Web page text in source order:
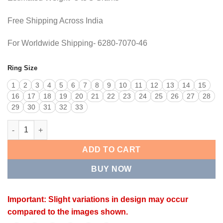
Free Shipping Across India
For Worldwide Shipping- 6280-7070-46
Ring Size
1 2 3 4 5 6 7 8 9 10 11 12 13 14
15
16
17 18 19 20 21 22 23 24 25 26 27
28
29
30 31 32 33
DESIGNER RING quantity
ADD TO CART
BUY NOW
Important: Slight variations in design may occur
compared to the images shown.